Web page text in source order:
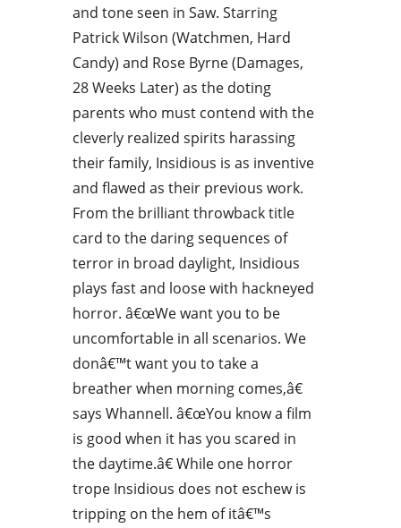
and tone seen in Saw. Starring
Patrick Wilson (Watchmen, Hard
Candy) and Rose Byrne (Damages,
28 Weeks Later) as the doting
parents who must contend with the
cleverly realized spirits harassing
their family, Insidious is as inventive
and flawed as their previous work.
From the brilliant throwback title
card to the daring sequences of
terror in broad daylight, Insidious
plays fast and loose with hackneyed
horror. â€œWe want you to be
uncomfortable in all scenarios. We
donâ€™t want you to take a
breather when morning comes,â€
says Whannell. â€œYou know a film
is good when it has you scared in
the daytime.â€ While one horror
trope Insidious does not eschew is
tripping on the hem of itâ€™s